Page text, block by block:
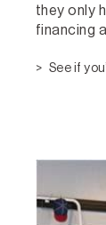
they only
financing
See if